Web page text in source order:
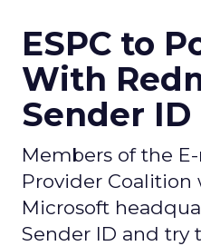
ESPC to
With
Sender ID
Members of the
Provider Coalition
Microsoft
Sender ID and try